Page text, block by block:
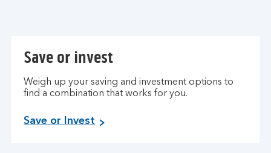
Save or invest
Weigh up your saving and investment options to
find a combination that works for you.
Save or Invest